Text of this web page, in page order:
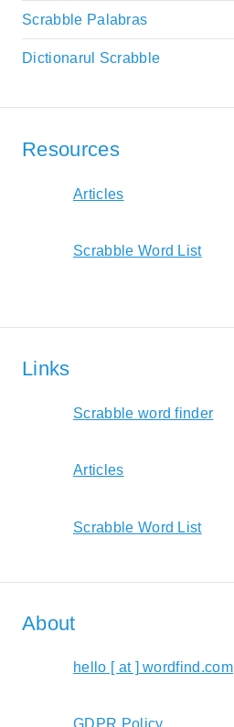
Scrabble Palabras
Dictionarul Scrabble
Resources
Articles
Scrabble Word List
Links
Scrabble word finder
Articles
Scrabble Word List
About
hello [ at ] wordfind.com